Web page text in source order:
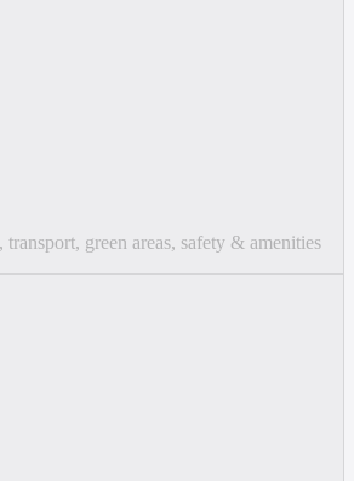
green areas, safety & amenities